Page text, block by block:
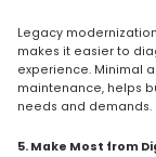
Legacy
makes it easier to
experience. Minimal
maintenance, helps
needs and demands.
5. Make Most from